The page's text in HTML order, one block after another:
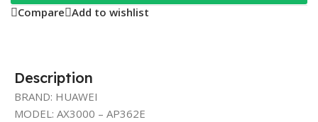
Compare Add to wishlist
Description
BRAND: HUAWEI
MODEL: AX3000 – AP362E